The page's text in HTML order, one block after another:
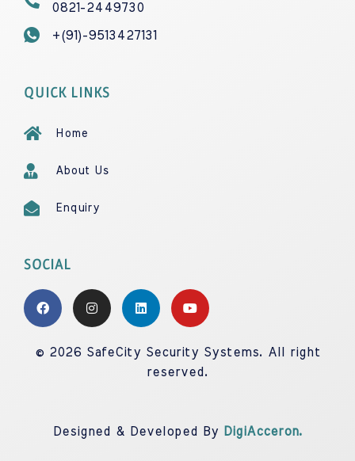
0821-2449730
+(91)-9513427131
QUICK LINKS
Home
About Us
Enquiry
SOCIAL
© 2026 SafeCity Security Systems. All right
reserved.
Designed & Developed By DigiAcceron.